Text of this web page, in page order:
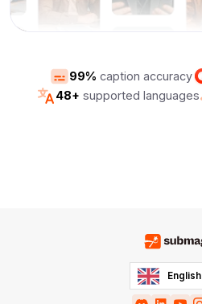
99% caption accuracy
48+ supported languages
English